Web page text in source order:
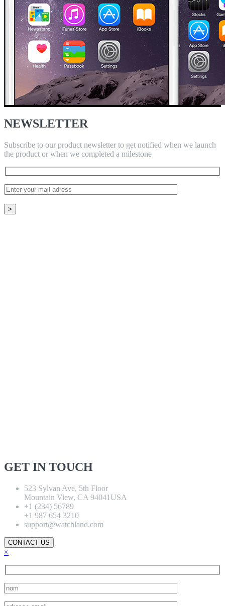
NEWSLETTER
Subscribe to our product newsletter to get notified when we launch
the product or when we completed a milestone
GET IN TOUCH
523 Sylvan Ave, 5th Floor
Mountain View, CA 94041USA
+1 (234) 56789
+1 987 654 3210
support@watchland.com
CONTACT US
×